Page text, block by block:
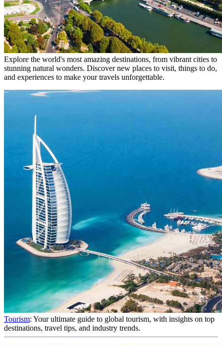
Explore the world's most amazing destinations, from vibrant cities to
stunning natural wonders. Discover new places to visit, things to do,
and experiences to make your travels unforgettable.
Tourism: Your ultimate guide to global tourism, with insights on top
destinations, travel tips, and industry trends.